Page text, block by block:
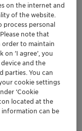
on the internet and
of the website.
process personal
note that
order to maintain
’I agree’, you
and the
parties. You can
cookie settings
‘Cookie
located at the
can be